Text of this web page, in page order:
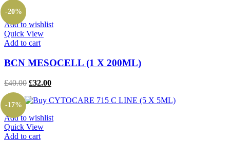
Add to wishlist
Quick View
Add to cart
-20%
BCN MESOCELL (1 X 200ML)
£40.00 Original
was:
£32.00Current
is:
Add to wishlist
Quick View
Add to cart
-17%